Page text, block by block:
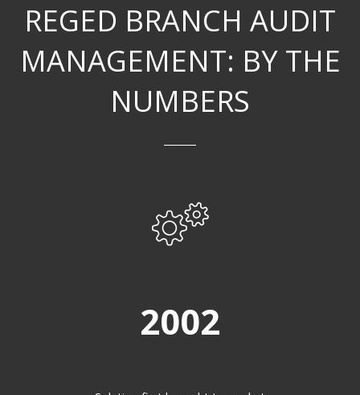
REGED BRANCH AUDIT
MANAGEMENT: BY THE
NUMBERS
2002